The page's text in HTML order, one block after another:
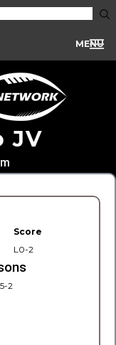
MENU
JV
Score
L0-2
2